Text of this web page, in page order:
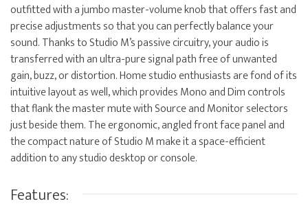
outfitted with a jumbo master-volume knob that offers fast and
precise adjustments so that you can perfectly balance your
sound. Thanks to Studio M’s passive circuitry, your audio is
transferred with an ultra-pure signal path free of unwanted
gain, buzz, or distortion. Home studio enthusiasts are fond of its
intuitive layout as well, which provides Mono and Dim controls
that flank the master mute with Source and Monitor selectors
just beside them. The ergonomic, angled front face panel and
the compact nature of Studio M make it a space-efficient
addition to any studio desktop or console.
Features: